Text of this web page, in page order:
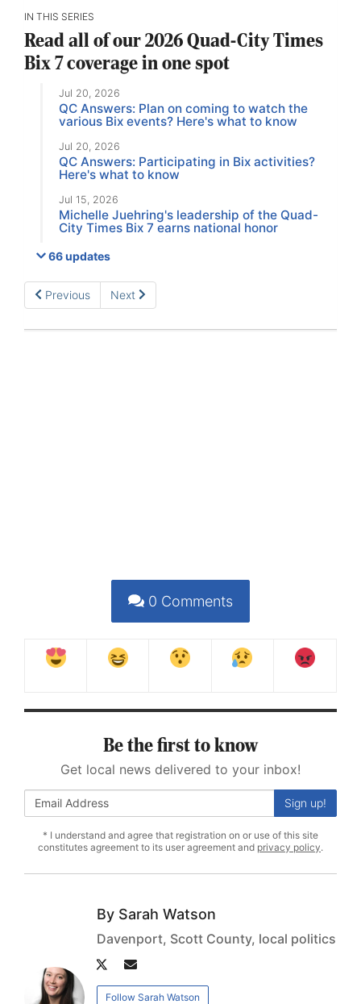
IN THIS SERIES
Read all of our 2026 Quad-City Times
Bix 7 coverage in one spot
Jul 20, 2026
QC Answers: Plan on coming to watch the
various Bix events? Here's what to know
Jul 20, 2026
QC Answers: Participating in Bix activities?
Here's what to know
Jul 15, 2026
Michelle Juehring's leadership of the Quad-
City Times Bix 7 earns national honor
66 updates
Previous Next
0 Comments
Be the first to know
Get local news delivered to your inbox!
Sign up!
* I understand and agree that registration on or use of this site
constitutes agreement to its user agreement and privacy policy.
Sarah Watson
Davenport, Scott County, local politics
Author
twitter
Author
email
Follow Sarah Watson